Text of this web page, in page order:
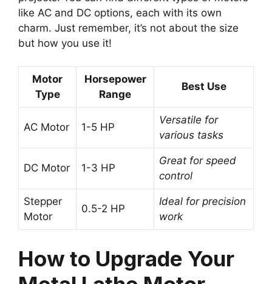
like AC and DC options, each with its own
charm. Just remember, it’s not about the size
but how you use it!
Motor
Type
Horsepower
Range
Best Use
AC Motor 1-5 HP
Versatile for
various tasks
DC Motor 1-3 HP
Great for speed
control
Stepper
Motor
0.5-2 HP
Ideal for precision
work
How to Upgrade Your